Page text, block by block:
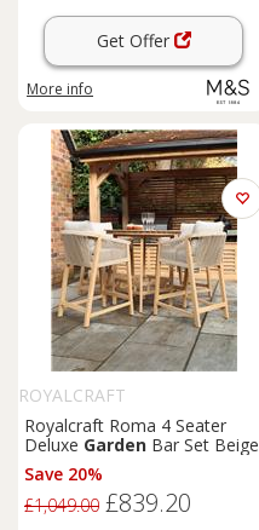
Get Offer
More info
ROYALCRAFT
Royalcraft Roma 4 Seater
Deluxe Garden Bar Set Beige
Save 20%
£1,049.00 £839.20